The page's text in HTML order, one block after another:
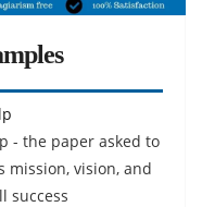
- the paper asked to
mission, vision, and
success